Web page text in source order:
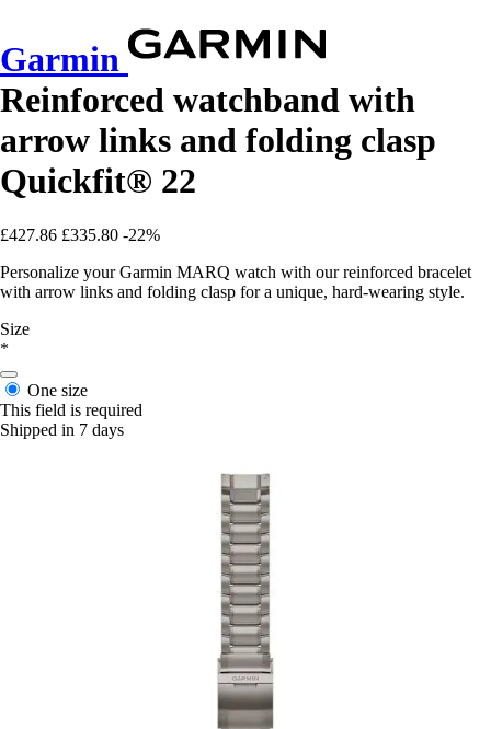
Garmin
Reinforced watchband with
arrow links and folding clasp
Quickfit® 22
£427.86 £335.80 -22%
Personalize your Garmin MARQ watch with our reinforced bracelet
with arrow links and folding clasp for a unique, hard-wearing style.
Size
*
One size
This field is required
Shipped in 7 days